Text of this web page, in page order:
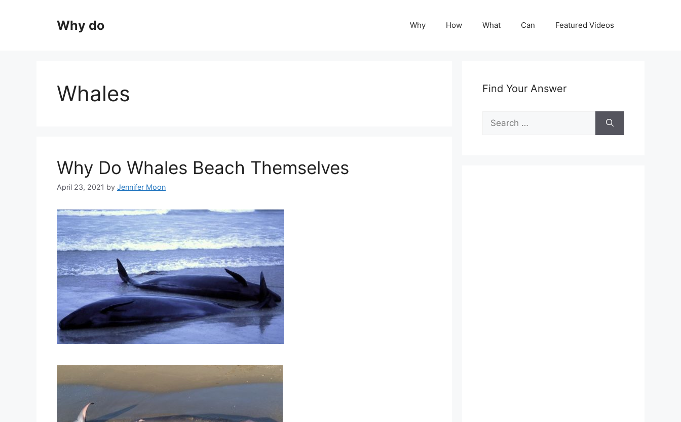
Why do Why How What Can Featured Videos
Whales
Why Do Whales Beach Themselves
April 23, 2021 by Jennifer Moon
Find Your Answer
Search
for: